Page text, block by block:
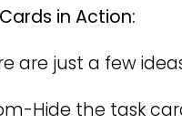
in Action:
are just a few
Hide the task